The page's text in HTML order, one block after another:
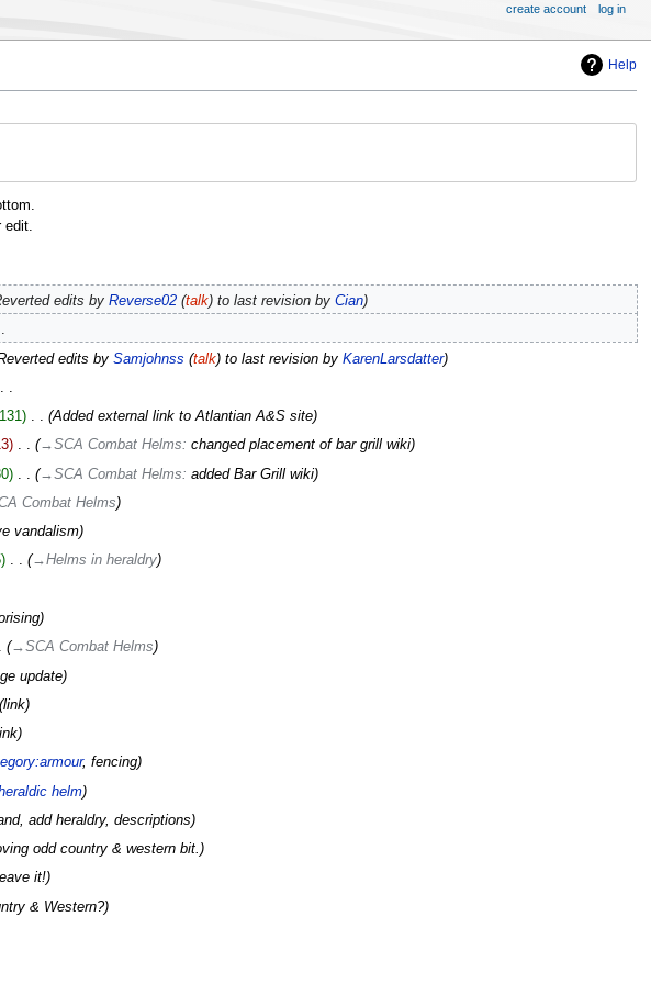
Help
edit.
edits by Reverse02(talk) to last revision by Cian
edits by Samjohnss (talk) to last revision by KarenLarsdatter
‎ Added external link to Atlantian A&S site
‎ →‎SCA Combat Helms: changed placement of bar grill wiki
‎ →‎SCA Combat Helms: added Bar Grill wiki
Combat Helms
vandalism
‎
→‎Helms in heraldry
→‎SCA Combat Helms
update
link
, fencing
helm
add heraldry, descriptions
odd country & western bit.
it!
& Western?
create account log in